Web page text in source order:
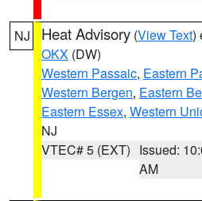
NJ Heat Advisory (View Text)
OKX (DW)
Western Passaic, Eastern
Western Bergen, Eastern
Eastern Essex, Western
NJ
VTEC# 5 (EXT) Issued:
AM